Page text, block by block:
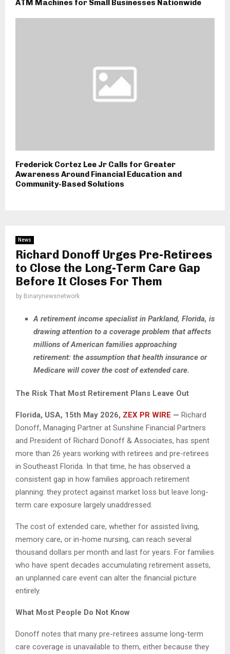
ATM Machines for Small Businesses Nationwide
Frederick Cortez Lee Jr Calls for Greater
Awareness Around Financial Education and
Community-Based Solutions
News
Richard Donoff Urges Pre-Retirees
to Close the Long-Term Care Gap
Before It Closes For Them
by Binarynewsnetwork
A retirement income specialist in Parkland, Florida, is
drawing attention to a coverage problem that affects
millions of American families approaching
retirement: the assumption that health insurance or
Medicare will cover the cost of extended care.
The Risk That Most Retirement Plans Leave Out
Florida, USA, 15th May 2026, ZEX PR WIRE — Richard
Donoff, Managing Partner at Sunshine Financial Partners
and President of Richard Donoff & Associates, has spent
more than 26 years working with retirees and pre-retirees
in Southeast Florida. In that time, he has observed a
consistent gap in how families approach retirement
planning: they protect against market loss but leave long-
term care exposure largely unaddressed.
The cost of extended care, whether for assisted living,
memory care, or in-home nursing, can reach several
thousand dollars per month and last for years. For families
who have spent decades accumulating retirement assets,
an unplanned care event can alter the financial picture
entirely.
What Most People Do Not Know
Donoff notes that many pre-retirees assume long-term
care coverage is unavailable to them, either because they